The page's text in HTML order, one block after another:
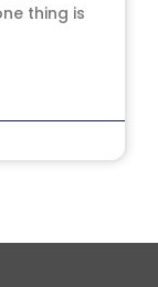
thing is